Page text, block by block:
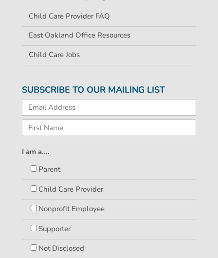
Child Care Provider FAQ
East Oakland Office Resources
Child Care Jobs
SUBSCRIBE TO OUR MAILING LIST
I am a....
Parent
Child Care Provider
Nonprofit Employee
Supporter
Not Disclosed